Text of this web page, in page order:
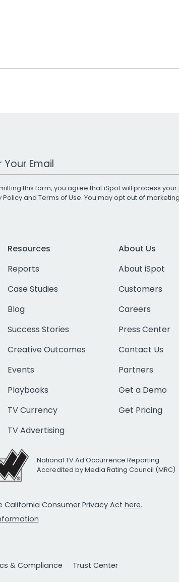
Address
this form, you agree that iSpot will process
Policyand Terms of Use. You may opt out of
Resources
Reports
Case Studies
Blog
Success Stories
Creative Outcomes
Events
Playbooks
TV Currency
TV Advertising
About Us
About iSpot
Customers
Careers
Press Center
Contact Us
Partners
Get a Demo
Get Pricing
National TV Ad Occurrence Reporting
Accredited by Media Rating Council (MRC)
California Consumer Privacy Act here.
& Compliance Trust Center